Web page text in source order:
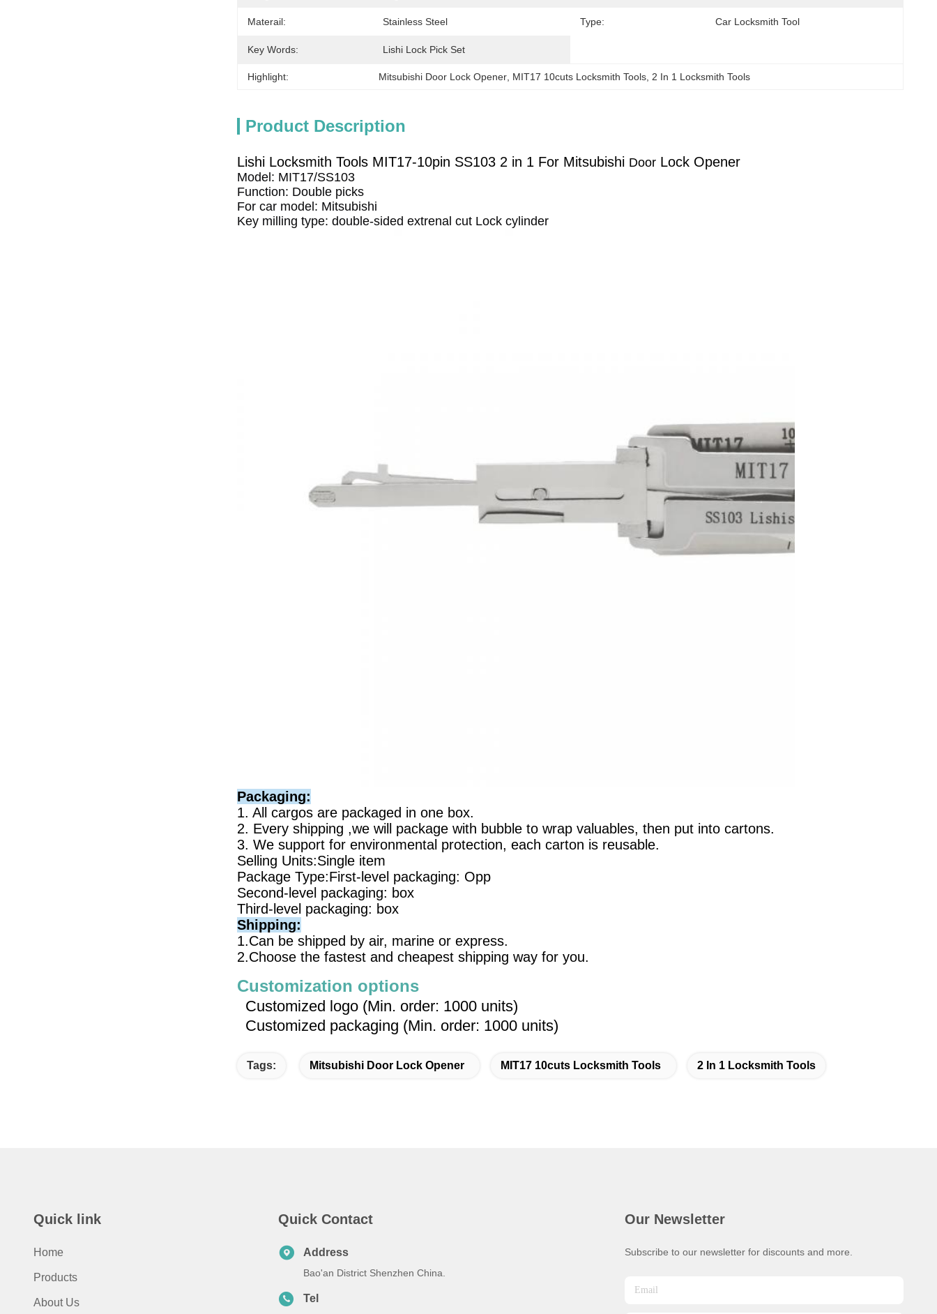
Materail: Stainless Steel Type: Car Locksmith Tool
Key Words: Lishi Lock Pick Set
Highlight: Mitsubishi Door Lock Opener MIT17 10cuts Locksmith Tools 2 In 1 Locksmith Tools
Product Description
Lishi Locksmith Tools MIT17-10pin SS103 2 in 1 For Mitsubishi Door Lock Opener
Model: MIT17/SS103
Function: Double picks
For car model: Mitsubishi
Key milling type: double-sided extrenal cut Lock cylinder
Packaging:
1. All cargos are packaged in one box.
2. Every shipping ,we will package with bubble to wrap valuables, then put into cartons.
3. We support for environmental protection, each carton is reusable.
Selling Units:Single item
Package Type:First-level packaging: Opp
Second-level packaging: box
Third-level packaging: box
Shipping:
1.Can be shipped by air, marine or express.
2.Choose the fastest and cheapest shipping way for you.
Customization options
Customized logo (Min. order: 1000 units)
Customized packaging (Min. order: 1000 units)
Tags: Mitsubishi Door Lock Opener MIT17 10cuts Locksmith Tools 2 In 1 Locksmith Tools
Quick link
Home
Products
About Us
Quick Contact
Address
Bao'an District Shenzhen China.
Tel
Our Newsletter
Subscribe to our newsletter for discounts and more.